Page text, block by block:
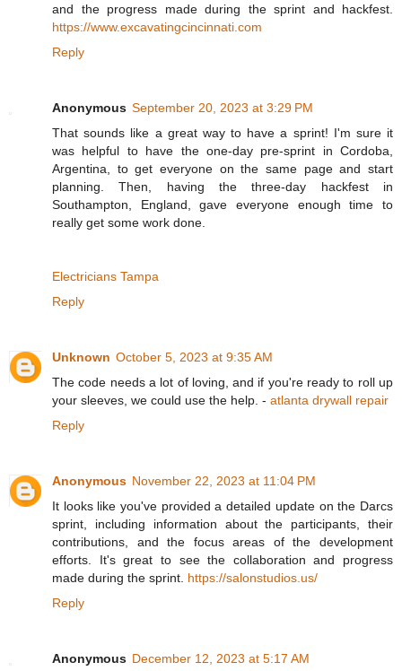
and the progress made during the sprint and hackfest.
https://www.excavatingcincinnati.com
Reply
Anonymous September 20, 2023 at 3:29 PM
That sounds like a great way to have a sprint! I'm sure it
was helpful to have the one-day pre-sprint in Cordoba,
Argentina, to get everyone on the same page and start
planning. Then, having the three-day hackfest in
Southampton, England, gave everyone enough time to
really get some work done.
Electricians Tampa
Reply
Unknown October 5, 2023 at 9:35 AM
The code needs a lot of loving, and if you're ready to roll up
your sleeves, we could use the help. - atlanta drywall repair
Reply
Anonymous November 22, 2023 at 11:04 PM
It looks like you've provided a detailed update on the Darcs
sprint, including information about the participants, their
contributions, and the focus areas of the development
efforts. It's great to see the collaboration and progress
made during the sprint. https://salonstudios.us/
Reply
Anonymous December 12, 2023 at 5:17 AM